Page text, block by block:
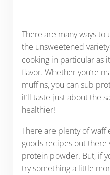
There are many ways
the unsweetened
cooking in particular as
flavor. Whether you’re
muffins, you can sub
it’ll taste just about the
healthier!
There are plenty of
goods recipes out there
protein powder. But, if
try something a little